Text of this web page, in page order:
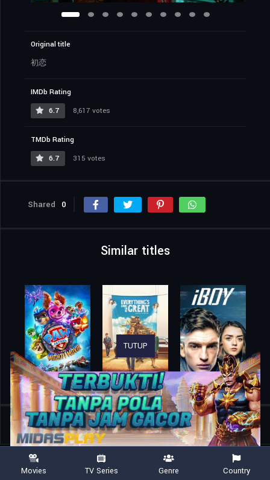
Original title
初恋
IMDb Rating
6.7
8,617 votes
TMDb Rating
6.7
315 votes
Shared 0
Similar titles
Home Movies First Love
TUTUP
Movies TV Series Genre Country